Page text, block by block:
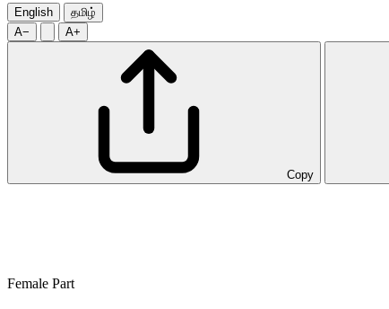
English
தமிழ்
A−
A+
Copy
Female Part